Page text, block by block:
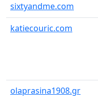
sixtyandme.com
katiecouric.com
olaprasina1908.gr